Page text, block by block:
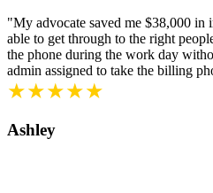
"My advocate saved me $38,000 in
able to get through to the right
the phone during the work day
admin assigned to take the billing
★★★★★
Ashley